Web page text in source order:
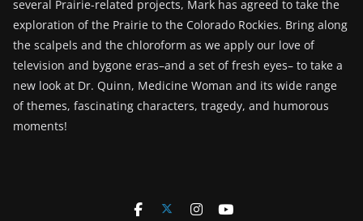
several Prairie-related projects, Mark has agreed to take the
exploration of the Prairie to the Colorado Rockies. Bring along
the scalpels and the chloroform as we apply our love of
television and bygone eras–and a set of fresh eyes– to take a
new look at Dr. Quinn, Medicine Woman and its wide range
of themes, fascinating characters, tragedy, and humorous
moments!